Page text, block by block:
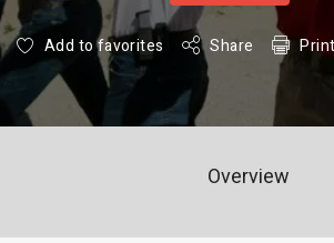
Add to favorites Share Print
Overview